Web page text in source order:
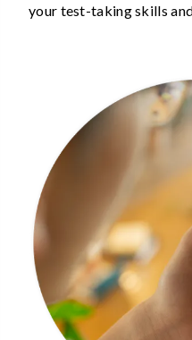
your test-taking skills and